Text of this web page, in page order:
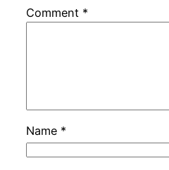
Comment *
Name *